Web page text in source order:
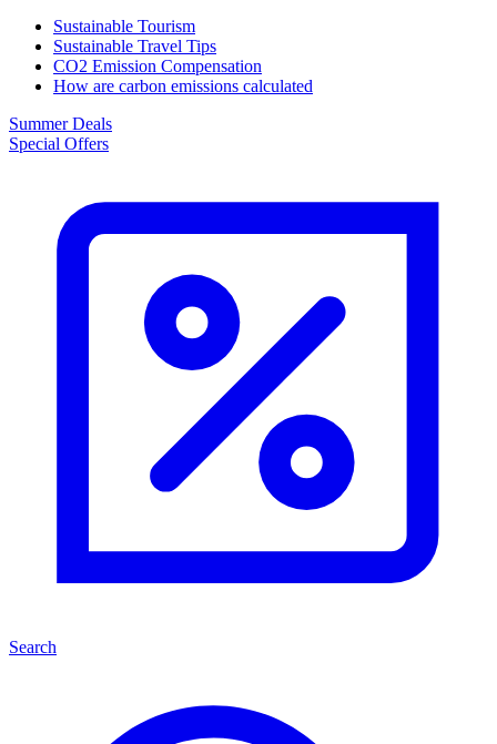
Sustainable Tourism​
Sustainable Travel Tips
CO2 Emission Compensation
How are carbon emissions calculated
Summer Deals
Special Offers
Search